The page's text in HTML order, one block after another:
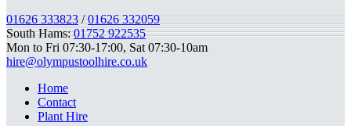
01626 333823/01626 332059
South Hams:01752 922535
Mon to Fri 07:30-17:00, Sat 07:30-10am
hire@olympustoolhire.co.uk
Home
Contact
Plant Hire